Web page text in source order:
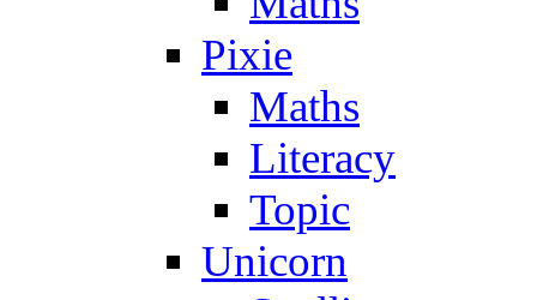
Pixie
Maths
Literacy
Topic
Unicorn